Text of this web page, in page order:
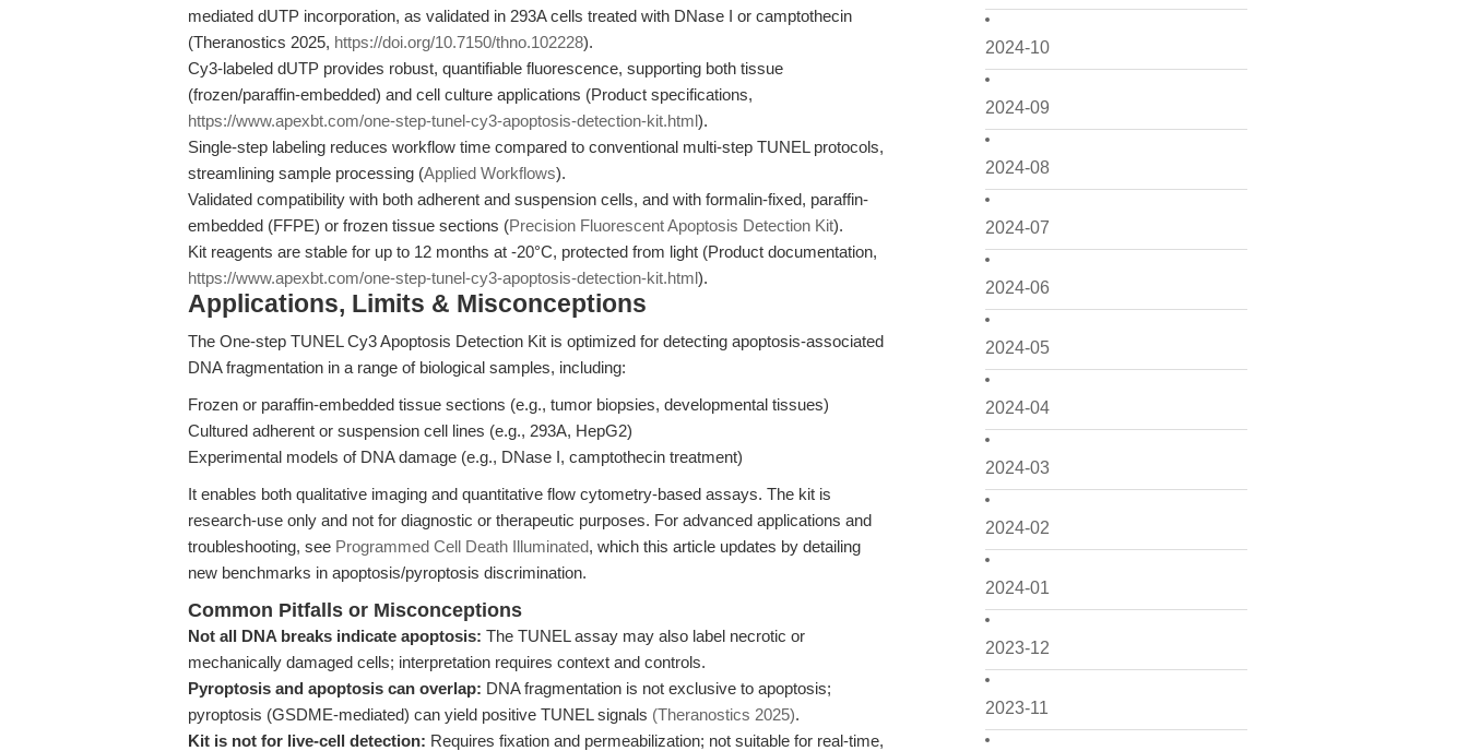
2024-10
2024-09
2024-08
2024-07
2024-06
2024-05
2024-04
2024-03
2024-02
2024-01
2023-12
2023-11
mediated dUTP incorporation, as validated in 293A cells treated with DNase I or camptothecin
(Theranostics 2025, https://doi.org/10.7150/thno.102228).
Cy3-labeled dUTP provides robust, quantifiable fluorescence, supporting both tissue
(frozen/paraffin-embedded) and cell culture applications (Product specifications,
https://www.apexbt.com/one-step-tunel-cy3-apoptosis-detection-kit.html).
Single-step labeling reduces workflow time compared to conventional multi-step TUNEL protocols,
streamlining sample processing (Applied Workflows).
Validated compatibility with both adherent and suspension cells, and with formalin-fixed, paraffin-
embedded (FFPE) or frozen tissue sections (Precision Fluorescent Apoptosis Detection Kit).
Kit reagents are stable for up to 12 months at -20°C, protected from light (Product documentation,
https://www.apexbt.com/one-step-tunel-cy3-apoptosis-detection-kit.html).
Applications, Limits & Misconceptions
The One-step TUNEL Cy3 Apoptosis Detection Kit is optimized for detecting apoptosis-associated
DNA fragmentation in a range of biological samples, including:
Frozen or paraffin-embedded tissue sections (e.g., tumor biopsies, developmental tissues)
Cultured adherent or suspension cell lines (e.g., 293A, HepG2)
Experimental models of DNA damage (e.g., DNase I, camptothecin treatment)
It enables both qualitative imaging and quantitative flow cytometry-based assays. The kit is
research-use only and not for diagnostic or therapeutic purposes. For advanced applications and
troubleshooting, see Programmed Cell Death Illuminated, which this article updates by detailing
new benchmarks in apoptosis/pyroptosis discrimination.
Common Pitfalls or Misconceptions
Not all DNA breaks indicate apoptosis: The TUNEL assay may also label necrotic or
mechanically damaged cells; interpretation requires context and controls.
Pyroptosis and apoptosis can overlap: DNA fragmentation is not exclusive to apoptosis;
pyroptosis (GSDME-mediated) can yield positive TUNEL signals (Theranostics 2025).
Kit is not for live-cell detection: Requires fixation and permeabilization; not suitable for real-time,